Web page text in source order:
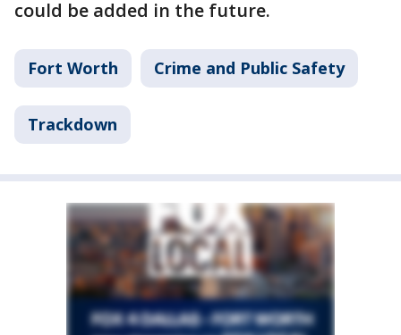
could be added in the future.
Fort Worth Crime and Public Safety
Trackdown